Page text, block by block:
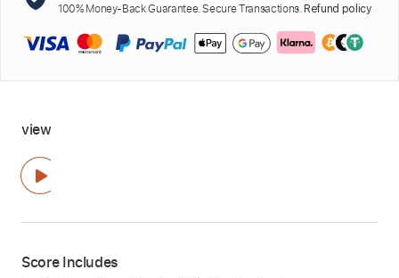
100% Money-Back Guarantee. Secure Transactions. Refund policy
view
Score Includes